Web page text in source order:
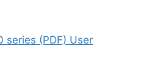
series (PDF) User